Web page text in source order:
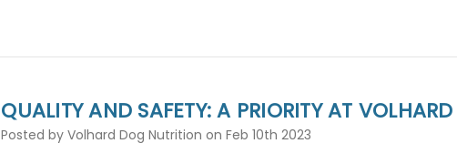
QUALITY AND SAFETY: A PRIORITY AT
Posted by Volhard Dog Nutrition on Feb 10th 2023